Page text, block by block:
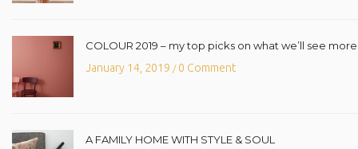
COLOUR 2019 – my top picks on what we’ll see
January 14, 2019 /0 Comment
A FAMILY HOME WITH STYLE & SOUL